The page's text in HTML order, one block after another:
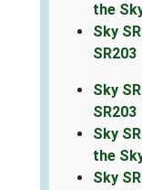
the
Sky
SR203
Sky
SR203
Sky
the
Sky